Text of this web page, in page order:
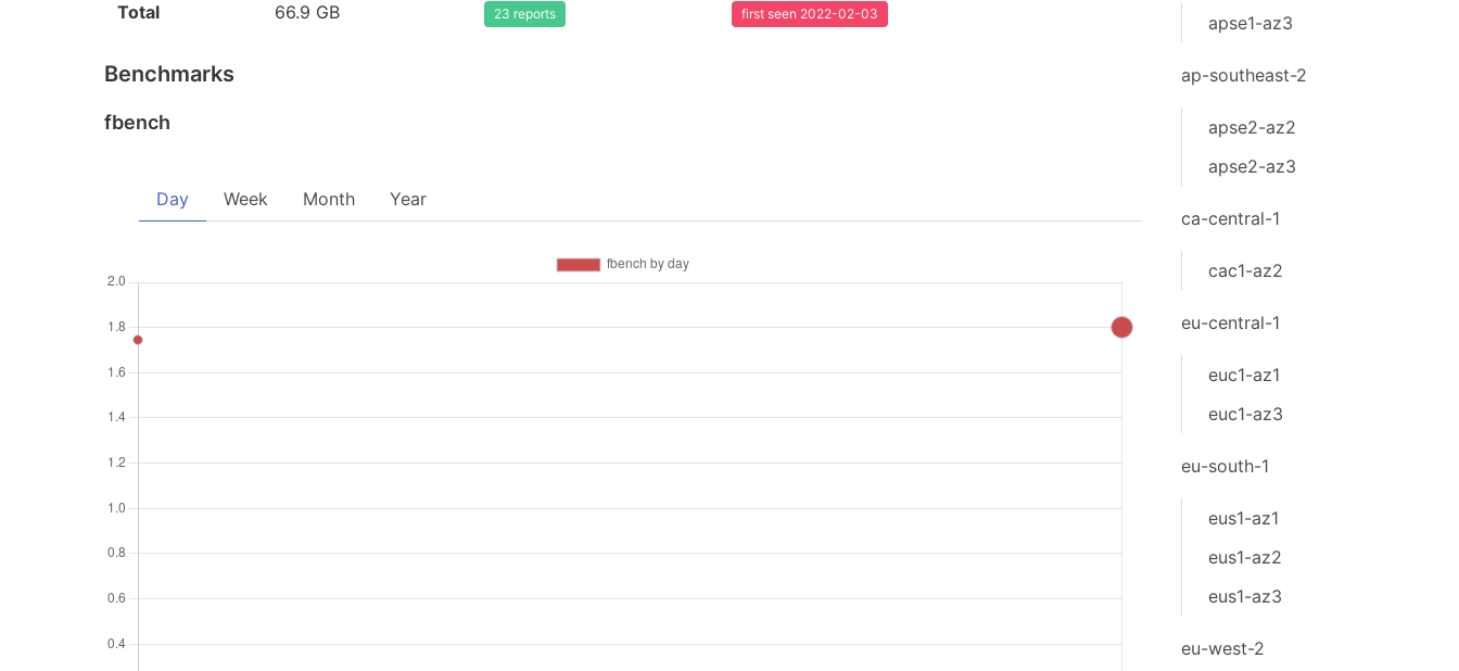
Total 66.9 GB 23 reports first seen 2022-02-03
Benchmarks
fbench
Day Week Month Year
apse1-az3
ap-southeast-2
apse2-az2
apse2-az3
ca-central-1
cac1-az2
eu-central-1
euc1-az1
euc1-az3
eu-south-1
eus1-az1
eus1-az2
eus1-az3
eu-west-2